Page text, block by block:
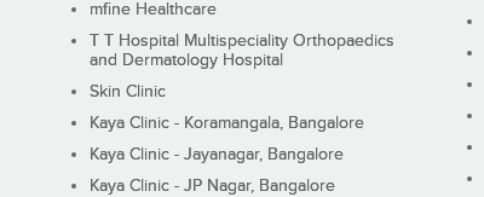
mfine Healthcare
T T Hospital Multispeciality Orthopaedics
and Dermatology Hospital
Skin Clinic
Kaya Clinic - Koramangala, Bangalore
Kaya Clinic - Jayanagar, Bangalore
Kaya Clinic - JP Nagar, Bangalore